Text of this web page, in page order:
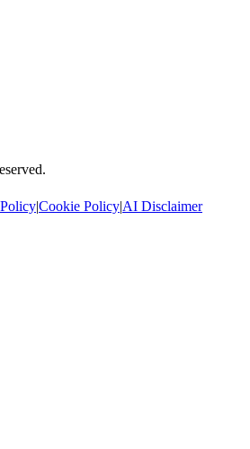
|Cookie Policy|AI Disclaimer